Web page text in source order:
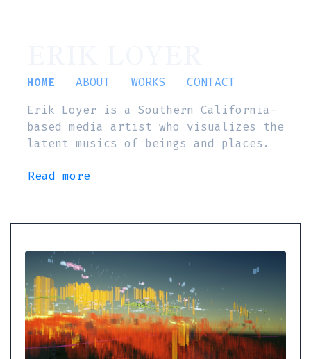
HOME ABOUT WORKS
CONTACT
Erik Loyer is a Southern California-
based media artist who visualizes the
latent musics of beings and places.
Read more